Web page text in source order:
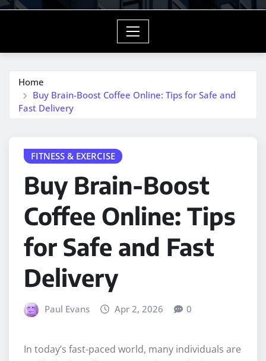
Home
Buy Brain-Boost Coffee Online: Tips for Safe and
Fast Delivery
FITNESS & EXERCISE
Buy Brain-Boost
Coffee Online: Tips
for Safe and Fast
Delivery
Paul Evans Apr 2, 2026 0
In today’s fast-paced world, many individuals are